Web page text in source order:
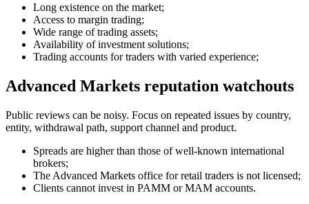
Long existence on the market;
Access to margin trading;
Wide range of trading assets;
Availability of investment solutions;
Trading accounts for traders with varied experience;
Advanced Markets reputation watchouts
Public reviews can be noisy. Focus on repeated issues by country,
entity, withdrawal path, support channel and product.
Spreads are higher than those of well-known international
brokers;
The Advanced Markets office for retail traders is not licensed;
Clients cannot invest in PAMM or MAM accounts.